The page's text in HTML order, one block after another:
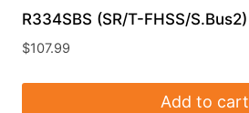
R334SBS (SR/T-FHSS/S.Bus2)
$107.99
Add to cart